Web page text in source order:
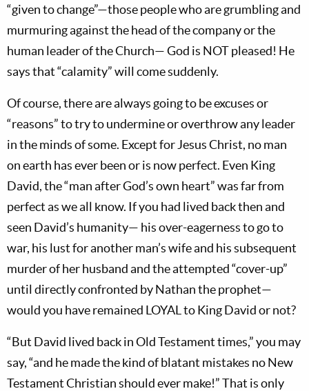
“given to change”—those people who are grumbling and
murmuring against the head of the company or the
human leader of the Church— God is NOT pleased! He
says that “calamity” will come suddenly.
Of course, there are always going to be excuses or
“reasons” to try to undermine or overthrow any leader
in the minds of some. Except for Jesus Christ, no man
on earth has ever been or is now perfect. Even King
David, the “man after God’s own heart” was far from
perfect as we all know. If you had lived back then and
seen David’s humanity— his over-eagerness to go to
war, his lust for another man’s wife and his subsequent
murder of her husband and the attempted “cover-up”
until directly confronted by Nathan the prophet—
would you have remained LOYAL to King David or not?
“But David lived back in Old Testament times,” you may
say, “and he made the kind of blatant mistakes no New
Testament Christian should ever make!” That is only